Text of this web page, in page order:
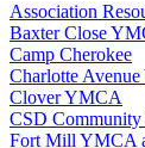
Association
Baxter Close
Camp Cherokee
Charlotte
Clover YMCA
CSD
Fort Mill YMCA